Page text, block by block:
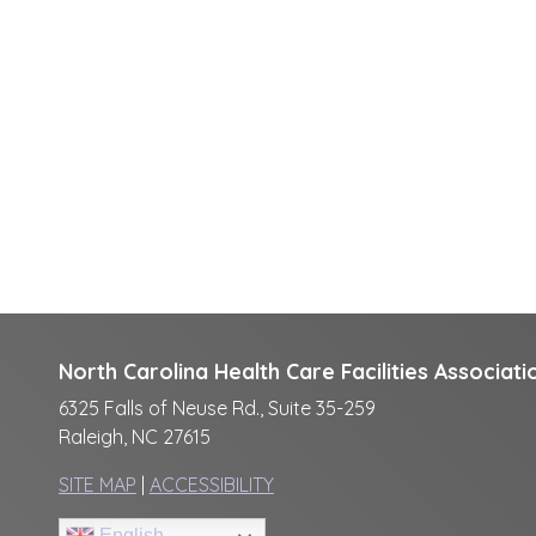
North Carolina Health Care Facilities
6325 Falls of Neuse Rd., Suite 35-259
Raleigh, NC 27615
SITE MAP ACCESSIBILITY